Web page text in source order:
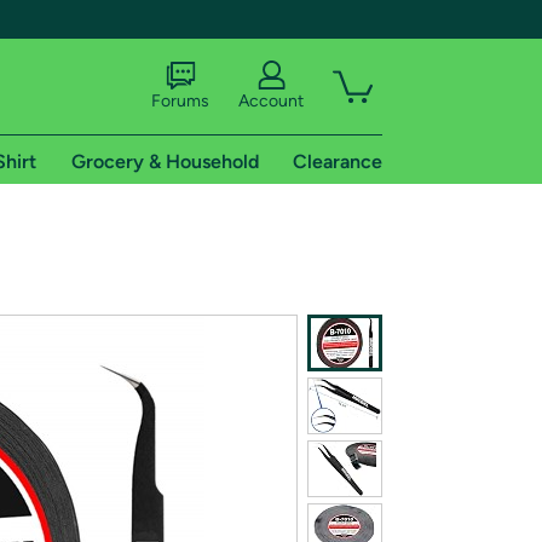
shipping addresses.
of Amazon Prime
Forums Account
Grocery & Household Clearance